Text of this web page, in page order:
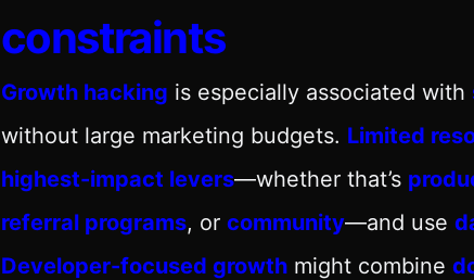
constraints
Growth hacking is especially associated with
without large marketing budgets. Limited
highest-impact levers—whether that’s
referral programs, or community—and use
Developer-focused growth might combine